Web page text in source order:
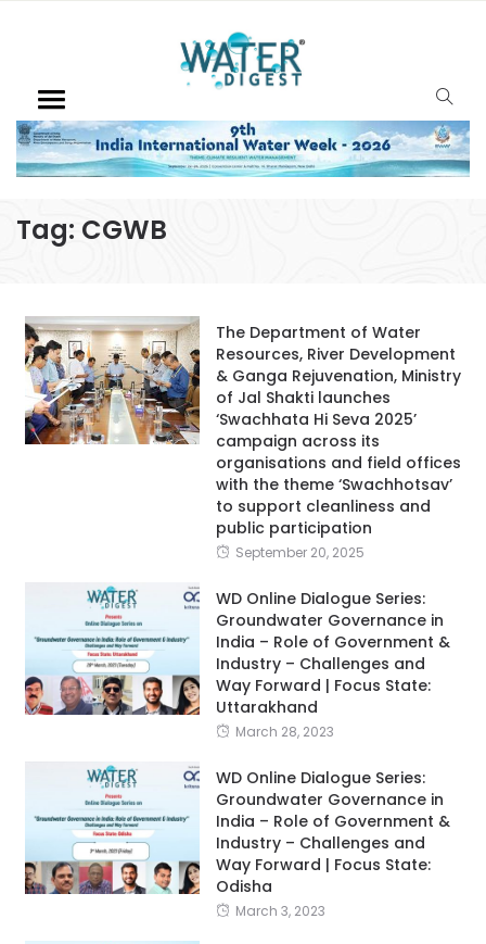
Tag: CGWB
The Department of Water
Resources, River Development
& Ganga Rejuvenation, Ministry
of Jal Shakti launches
‘Swachhata Hi Seva 2025’
campaign across its
organisations and field offices
with the theme ‘Swachhotsav’
to support cleanliness and
public participation
September 20, 2025
WD Online Dialogue Series:
Groundwater Governance in
India – Role of Government &
Industry – Challenges and
Way Forward | Focus State:
Uttarakhand
March 28, 2023
WD Online Dialogue Series:
Groundwater Governance in
India – Role of Government &
Industry – Challenges and
Way Forward | Focus State:
Odisha
March 3, 2023